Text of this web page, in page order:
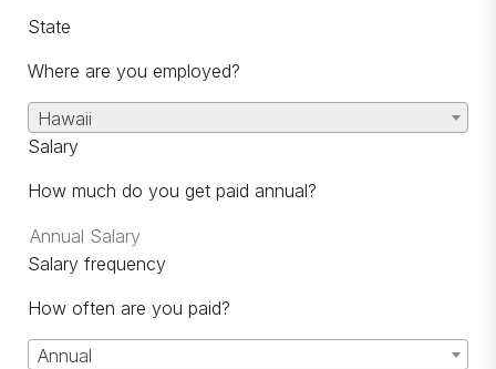
State
Where are you employed?
Hawaii
Salary
How much do you get paid annual?
Salary frequency
How often are you paid?
Annual